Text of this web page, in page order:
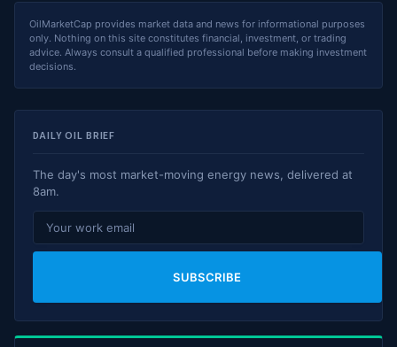
OilMarketCap provides market data and news for informational purposes
only. Nothing on this site constitutes financial, investment, or trading
advice. Always consult a qualified professional before making investment
decisions.
DAILY OIL BRIEF
The day's most market-moving energy news, delivered at
8am.
SUBSCRIBE